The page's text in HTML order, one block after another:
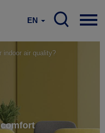
EN
indoor air quality?